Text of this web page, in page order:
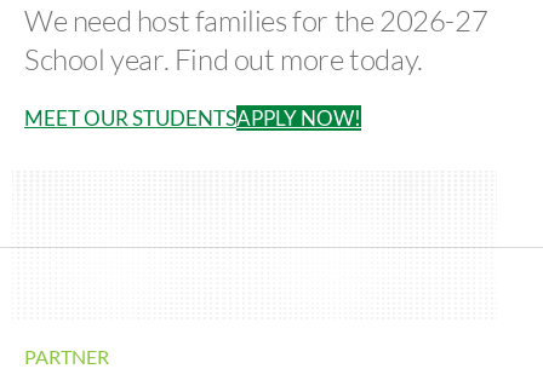
We need host families for the 2026-27
School year. Find out more today.
MEET OUR STUDENTSAPPLY NOW!
PARTNER